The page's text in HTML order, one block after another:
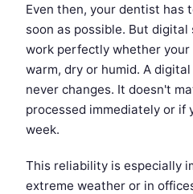
Even then, your dentist has
soon as possible. But
work perfectly whether
warm, dry or humid. A
never changes. It doesn't
processed immediately or if
week.
This reliability is especially
extreme weather or in